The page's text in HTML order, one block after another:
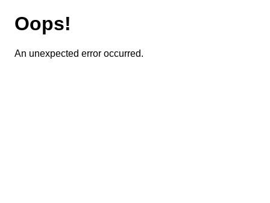
Oops!
An unexpected error occurred.